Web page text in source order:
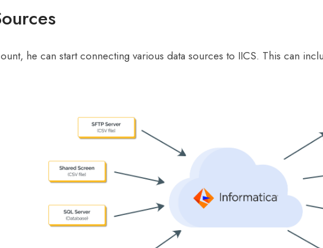
he can start connecting various data sources to IICS. This can